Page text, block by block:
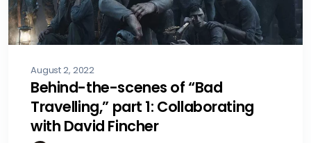
August 2, 2022
Behind-the-scenes of “Bad
Travelling,” part 1: Collaborating
with David Fincher